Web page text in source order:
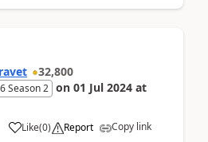
32,800
Season 2 on 01 Jul 2024 at
Like(0) Report Copy link